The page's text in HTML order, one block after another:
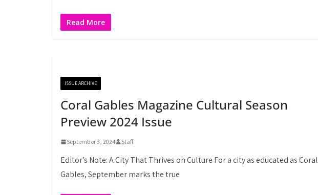
Read More
ISSUE ARCHIVE
Coral Gables Magazine Cultural Season
Preview 2024 Issue
September 3, 2024 Staff
Editor’s Note: A City That Thrives on Culture For a city as educated as Coral
Gables, September marks the true